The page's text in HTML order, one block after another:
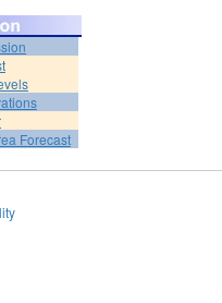
Forecast